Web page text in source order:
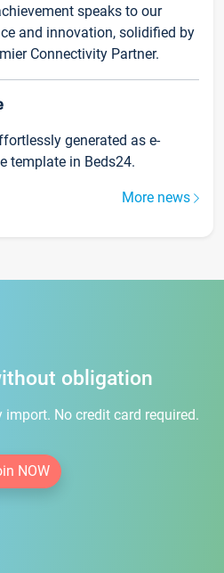
speaks to our
and innovation, solidified by
Connectivity Partner.
generated as e-
template in Beds24.
More news
obligation
import. No credit card required.
NOW